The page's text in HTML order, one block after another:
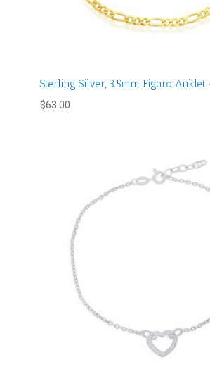
Sterling Silver, 3.5mm Figaro Anklet
$63.00